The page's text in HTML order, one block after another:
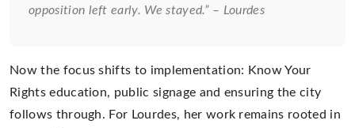
opposition left early. We stayed.” – Lourdes
Now the focus shifts to implementation: Know Your
Rights education, public signage and ensuring the city
follows through. For Lourdes, her work remains rooted in